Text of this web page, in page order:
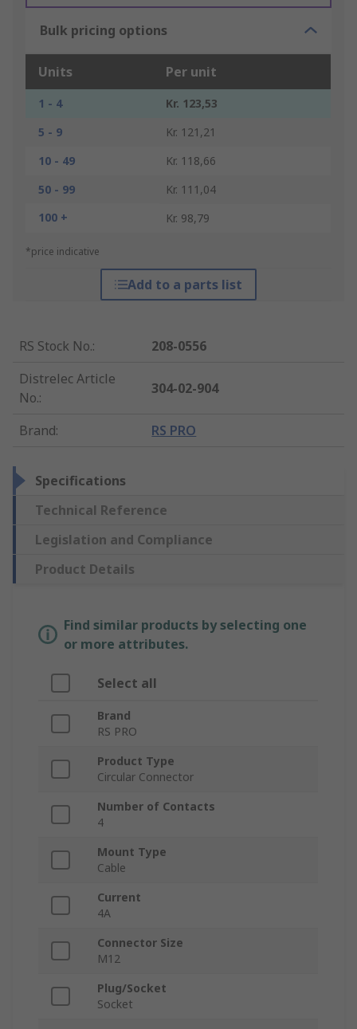
Bulk pricing options
Units Per unit
1 - 4
Kr. 123,53
5 - 9
Kr. 121,21
10 - 49
Kr. 118,66
50 - 99
Kr. 111,04
100 +
Kr. 98,79
*price indicative
Add to a parts list
RS Stock No.:
208-0556
Distrelec Article
No.:
304-02-904
Brand: RS PRO
Specifications
Technical Reference
Legislation and Compliance
Product Details
Find similar products by selecting one
or more attributes.
Select all
Brand
RS PRO
Product Type
Circular Connector
Number of Contacts
4
Mount Type
Cable
Current
4A
Connector Size
M12
Plug/Socket
Socket